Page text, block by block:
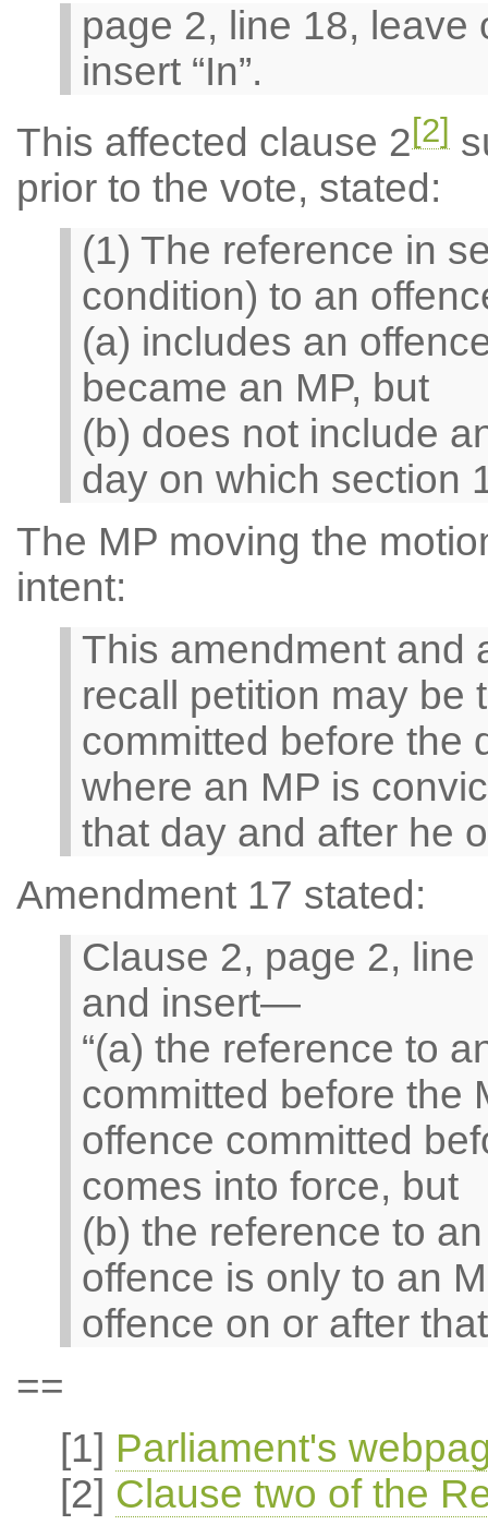
page 2, line 18, leave
insert “In”.
This affected clause 2[2]
prior to the vote, stated:
(1) The reference in
condition) to an
(a) includes an
became an MP, but
(b) does not include
day on which section
The MP moving the
intent:
This amendment and
recall petition may be
committed before the
where an MP is
that day and after he
Amendment 17 stated:
Clause 2, page 2, line
and insert—
“(a) the reference to
committed before the
offence committed
comes into force, but
(b) the reference to
offence is only to an
offence on or after
==
[1] Parliament's
[2] Clause two of the